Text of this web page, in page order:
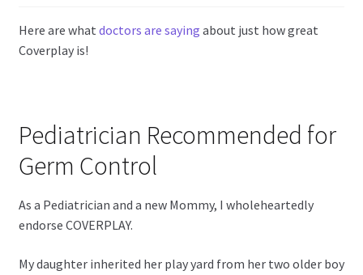
Here are what doctors are saying about just how great
Coverplay is!
Pediatrician Recommended for
Germ Control
As a Pediatrician and a new Mommy, I wholeheartedly
endorse COVERPLAY.
My daughter inherited her play yard from her two older boy